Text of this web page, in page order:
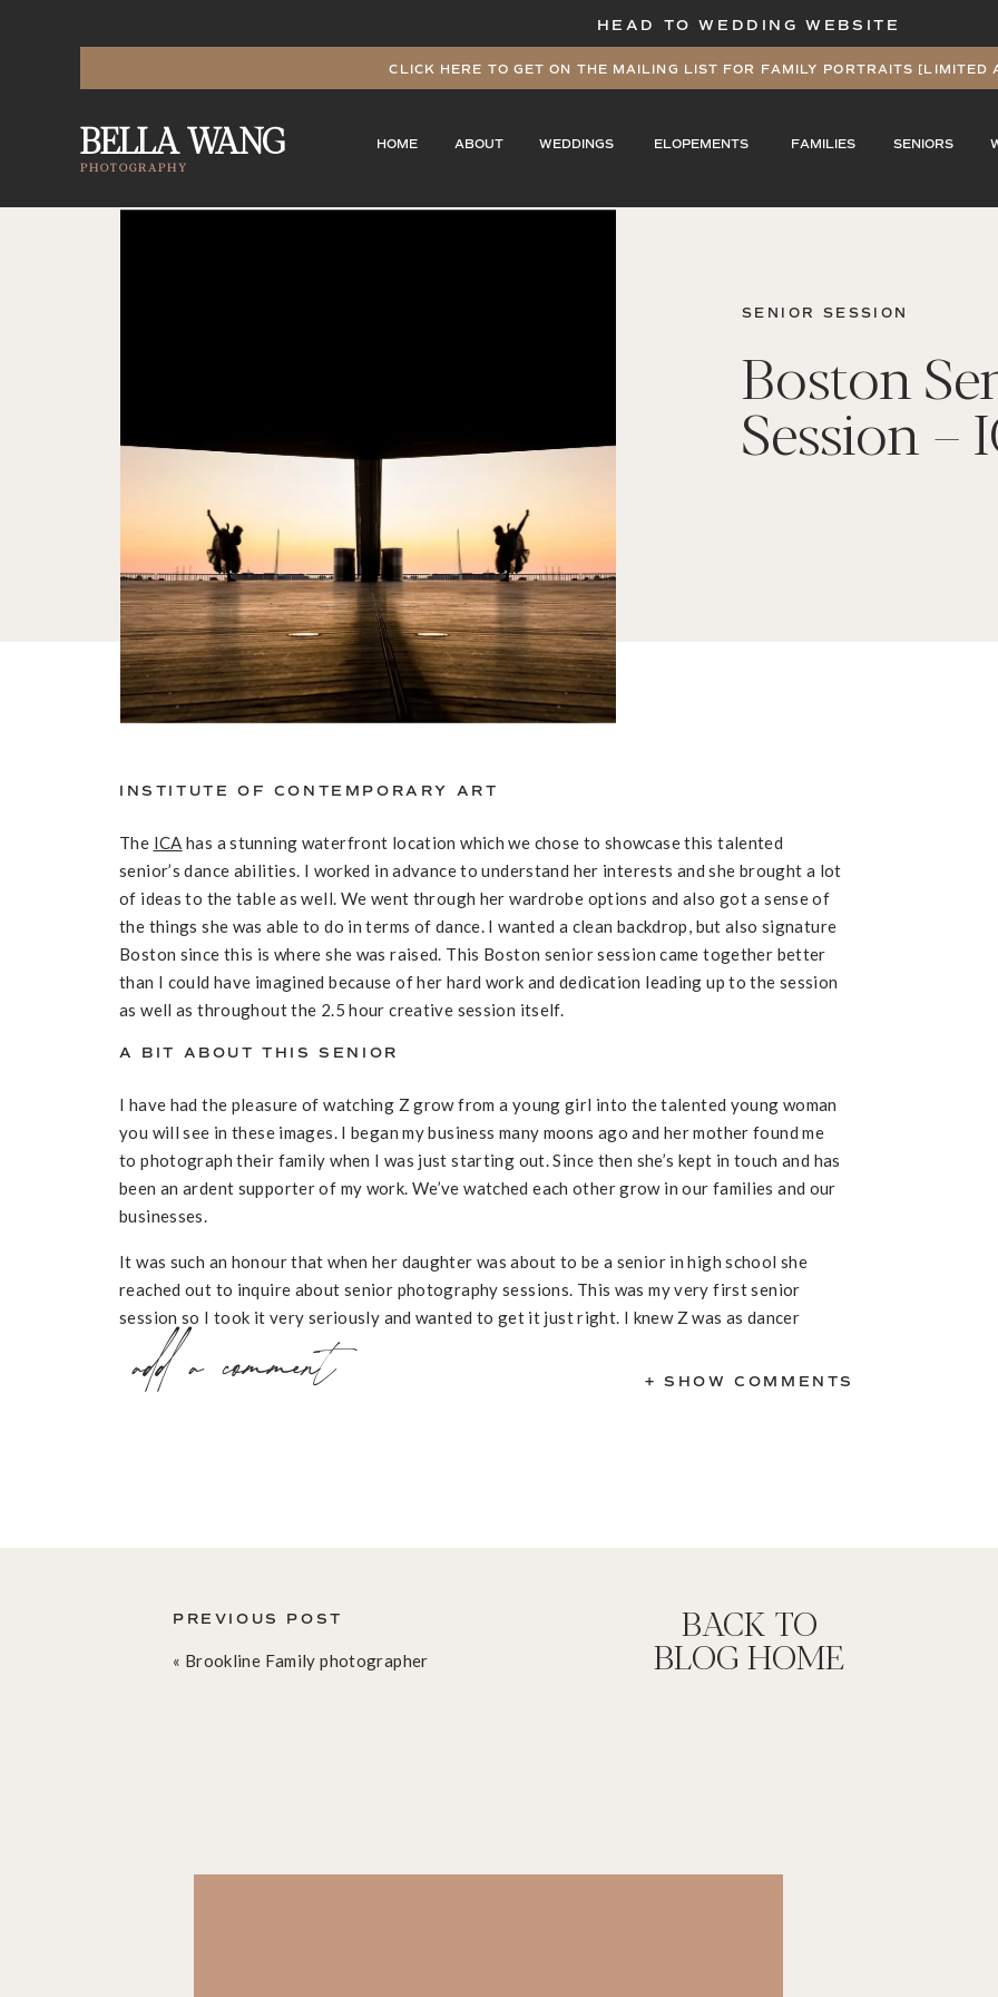
HEAD TO WEDDING WEBSITE
WEDDINGS
ABOUT
HOME
BELLA WANG FAMILIES SENIORS
PHOTOGRAPHY
CLICK HERE TO GET ON THE MAILING LIST FOR FAMILY PORTRAITS [LIMITED
ELOPEMENTS
SENIOR SESSION
Boston
Session –
INSTITUTE OF CONTEMPORARY ART
The ICA has a stunning waterfront location which we chose to showcase this talented
senior’s dance abilities. I worked in advance to understand her interests and she brought a lot
of ideas to the table as well. We went through her wardrobe options and also got a sense of
the things she was able to do in terms of dance. I wanted a clean backdrop, but also signature
Boston since this is where she was raised. This Boston senior session came together better
than I could have imagined because of her hard work and dedication leading up to the session
as well as throughout the 2.5 hour creative session itself.
A BIT ABOUT THIS SENIOR
I have had the pleasure of watching Z grow from a young girl into the talented young woman
you will see in these images. I began my business many moons ago and her mother found me
to photograph their family when I was just starting out. Since then she’s kept in touch and has
been an ardent supporter of my work. We’ve watched each other grow in our families and our
businesses.
It was such an honour that when her daughter was about to be a senior in high school she
reached out to inquire about senior photography sessions. This was my very first senior
session so I took it very seriously and wanted to get it just right. I knew Z was as dancer
since I followed her family on social media. I immediately focused on that as the main thread
of our session. She sent me some photos of her wardrobe options and at the very last
experiment. With Z on the same page as I was, and the longer session time, we were both able
to adjust poses, and repeat moves until we were both satisfied with the in camera image. I
+ SHOW COMMENTS
add a comment
« Brookline Family photographer
PREVIOUS POST BACK TO
BLOG HOME